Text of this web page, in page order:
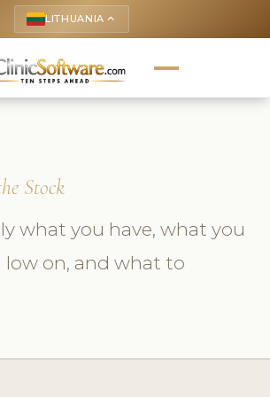
LITHUANIA keyboard_arrow_up
Stock
what you have, what you
on, and what to